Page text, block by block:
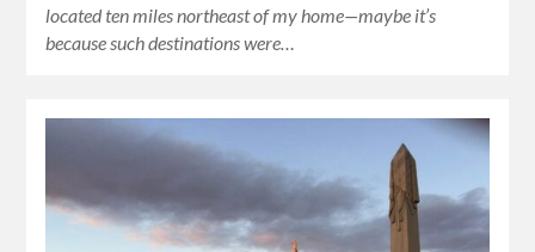
located ten miles northeast of my home—maybe it’s
because such destinations were…